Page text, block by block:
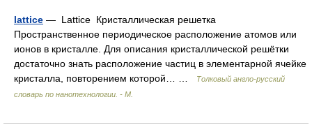
lattice — Lattice Кристаллическая решетка
Пространственное периодическое расположение атомов или
ионов в кристалле. Для описания кристаллической решётки
достаточно знать расположение частиц в элементарной ячейке
кристалла, повторением которой… …
Толковый англо-русский
словарь по нанотехнологии. - М.